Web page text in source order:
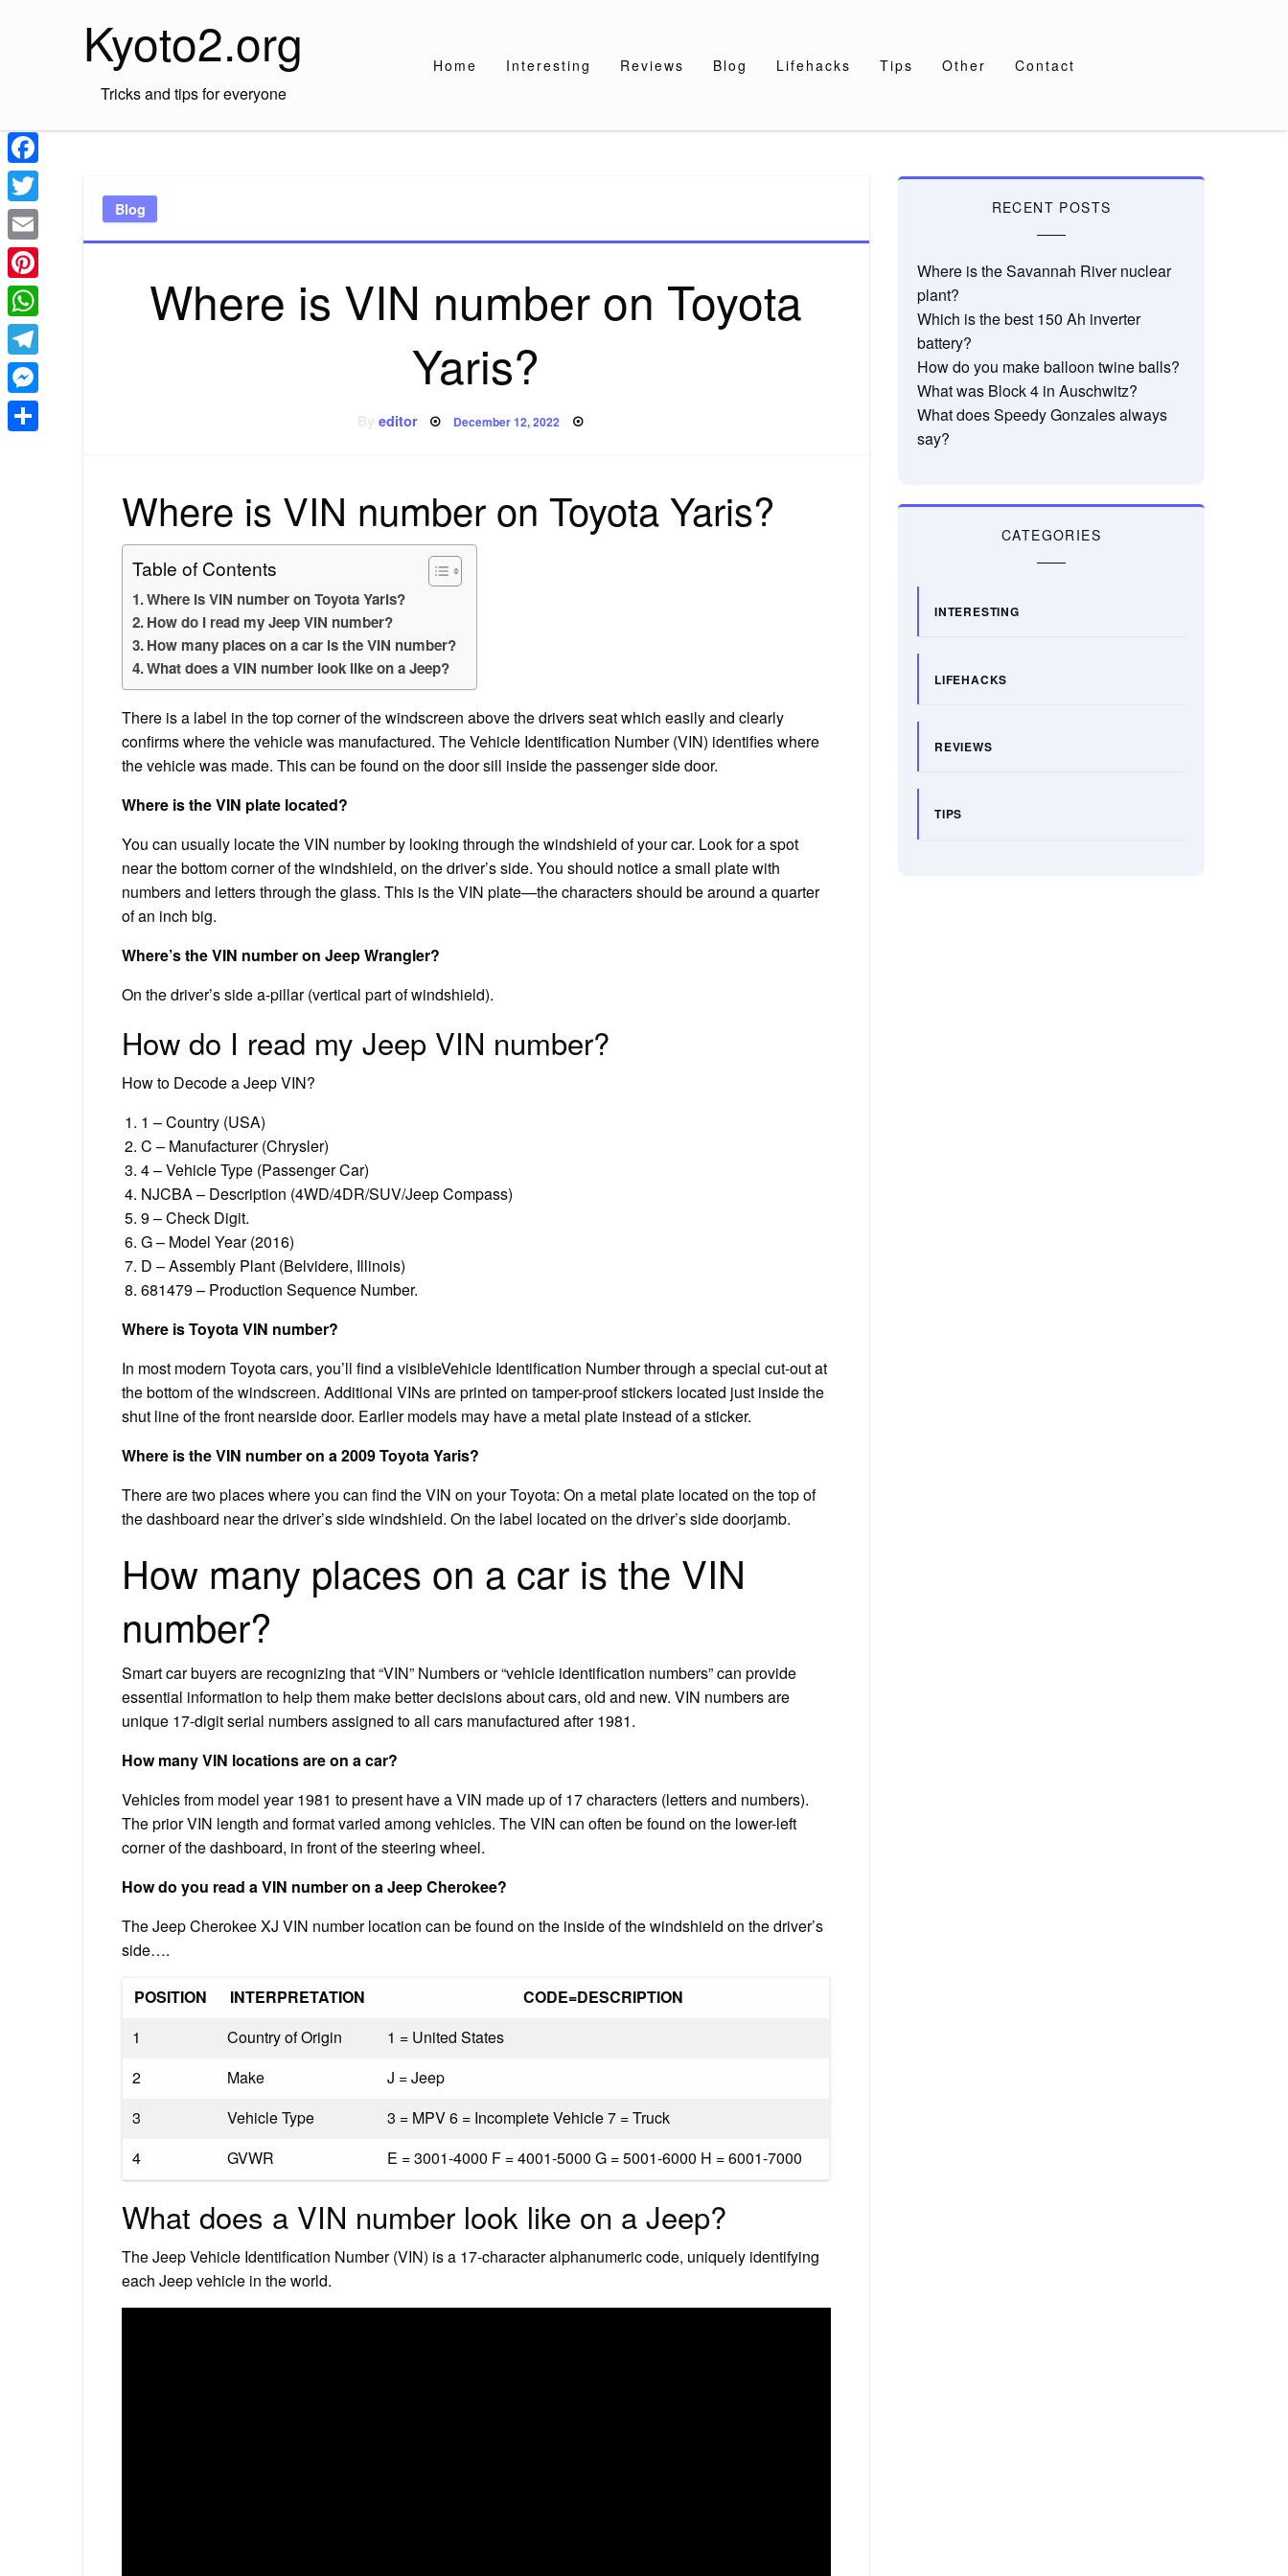
Kyoto2.org
Tricks and tips for everyone
Home Interesting Reviews Blog Lifehacks Tips Other Contact
Blog
Where is VIN number on Toyota
Yaris?
editor Posted
December 12, 2022
Where is VIN number on Toyota Yaris?
Table of Contents
Where is VIN number on Toyota Yaris?
How do I read my Jeep VIN number?
How many places on a car is the VIN number?
What does a VIN number look like on a Jeep?
There is a label in the top corner of the windscreen above the drivers seat which easily and clearly
confirms where the vehicle was manufactured. The Vehicle Identification Number (VIN) identifies where
the vehicle was made. This can be found on the door sill inside the passenger side door.
Where is the VIN plate located?
You can usually locate the VIN number by looking through the windshield of your car. Look for a spot
near the bottom corner of the windshield, on the driver’s side. You should notice a small plate with
numbers and letters through the glass. This is the VIN plate—the characters should be around a quarter
of an inch big.
Where’s the VIN number on Jeep Wrangler?
On the driver’s side a-pillar (vertical part of windshield).
How do I read my Jeep VIN number?
How to Decode a Jeep VIN?
1 – Country (USA)
C – Manufacturer (Chrysler)
4 – Vehicle Type (Passenger Car)
NJCBA – Description (4WD/4DR/SUV/Jeep Compass)
9 – Check Digit.
G – Model Year (2016)
D – Assembly Plant (Belvidere, Illinois)
681479 – Production Sequence Number.
Where is Toyota VIN number?
In most modern Toyota cars, you’ll find a visibleVehicle Identification Number through a special cut-out at
the bottom of the windscreen. Additional VINs are printed on tamper-proof stickers located just inside the
shut line of the front nearside door. Earlier models may have a metal plate instead of a sticker.
Where is the VIN number on a 2009 Toyota Yaris?
There are two places where you can find the VIN on your Toyota: On a metal plate located on the top of
the dashboard near the driver’s side windshield. On the label located on the driver’s side doorjamb.
How many places on a car is the VIN
number?
Smart car buyers are recognizing that “VIN” Numbers or “vehicle identification numbers” can provide
essential information to help them make better decisions about cars, old and new. VIN numbers are
unique 17-digit serial numbers assigned to all cars manufactured after 1981.
How many VIN locations are on a car?
Vehicles from model year 1981 to present have a VIN made up of 17 characters (letters and numbers).
The prior VIN length and format varied among vehicles. The VIN can often be found on the lower-left
corner of the dashboard, in front of the steering wheel.
How do you read a VIN number on a Jeep Cherokee?
The Jeep Cherokee XJ VIN number location can be found on the inside of the windshield on the driver’s
side….
POSITION INTERPRETATION
CODE=DESCRIPTION
1
Country of Origin
1 = United States
2
Make
J = Jeep
3
Vehicle Type
3 = MPV 6 = Incomplete Vehicle 7 = Truck
4
GVWR E = 3001-4000 F = 4001-5000 G = 5001-6000 H = 6001-7000
What does a VIN number look like on a Jeep?
The Jeep Vehicle Identification Number (VIN) is a 17-character alphanumeric code, uniquely identifying
each Jeep vehicle in the world.
RECENT POSTS
Where is the Savannah River nuclear
plant?
Which is the best 150 Ah inverter
battery?
How do you make balloon twine balls?
What was Block 4 in Auschwitz?
What does Speedy Gonzales always
say?
CATEGORIES
INTERESTING
LIFEHACKS
REVIEWS
TIPS
Facebook
Twitter
Email
Pinterest
WhatsApp
Telegram
Messenger